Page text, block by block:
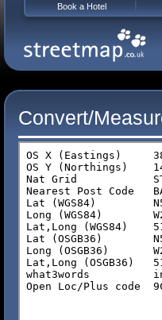
Convert/
Book a Hotel